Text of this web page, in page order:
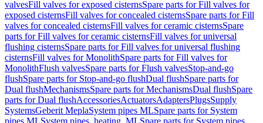
valvesFill valves for exposed cisternsSpare parts for Fill valves for
exposed cisternsFill valves for concealed cisternsSpare parts for Fill
valves for concealed cisternsFill valves for ceramic cisternsSpare
parts for Fill valves for ceramic cisternsFill valves for universal
flushing cisternsSpare parts for Fill valves for universal flushing
cisternsFill valves for MonolithSpare parts for Fill valves for
MonolithFlush valvesSpare parts for Flush valvesStop-and-go
flushSpare parts for Stop-and-go flushDual flushSpare parts for
Dual flushMechanismsSpare parts for MechanismsDual flushSpare
parts for Dual flushAccessoriesActuatorsAdaptersPlugsSupply
SystemsGeberit MeplaSystem pipes MLSpare parts for System
pipes MLSystem pipes, heating, MLSpare parts for System pipes,